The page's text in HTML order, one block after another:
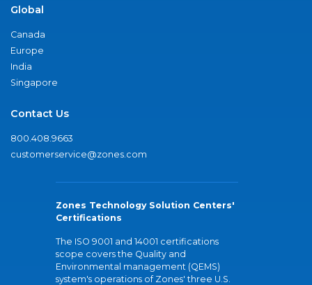
Global
Canada
Europe
India
Singapore
Contact Us
800.408.9663
customerservice@zones.com
Zones Technology Solution Centers'
Certifications
The ISO 9001 and 14001 certifications
scope covers the Quality and
Environmental management (QEMS)
system's operations of Zones' three U.S.